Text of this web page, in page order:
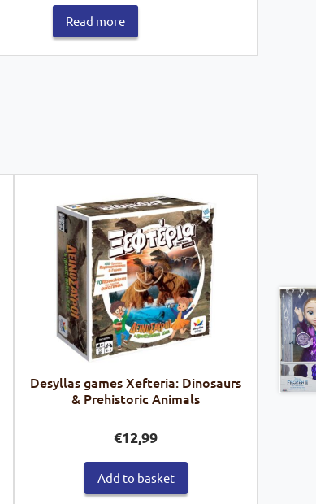
Read more
Desyllas games Xefteria: Dinosaurs
& Prehistoric Animals
€12,99
Add to basket